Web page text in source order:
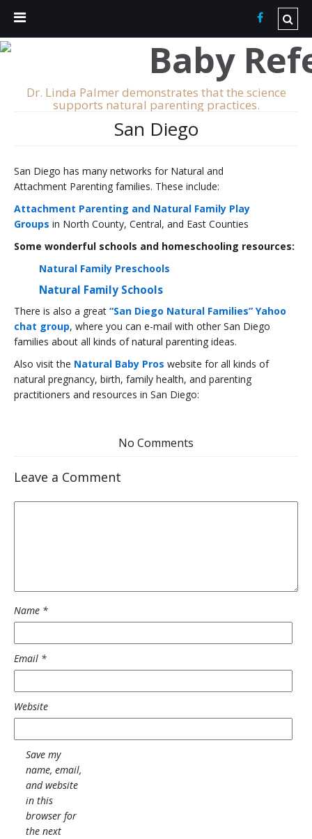
Dr. Linda Palmer demonstrates that the science
supports natural parenting practices.
San Diego
San Diego has many networks for Natural and
Attachment Parenting families. These include:
Attachment Parenting and Natural Family Play
Groups in North County, Central, and East Counties
Some wonderful schools and homeschooling resources:
Natural Family Preschools
Natural Family Schools
There is also a great “San Diego Natural Families” Yahoo
chat group, where you can e-mail with other San Diego
families about all kinds of natural parenting ideas.
Also visit the Natural Baby Pros website for all kinds of
natural pregnancy, birth, family health, and parenting
practitioners and resources in San Diego:
No Comments
Leave a Comment
Name *
Email *
Website
Save my
name, email,
and website
in this
browser for
the next